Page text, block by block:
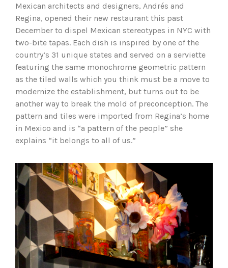
Mexican architects and designers, Andrés and
Regina, opened their new restaurant this past
December to dispel Mexican stereotypes in NYC with
two-bite tapas. Each dish is inspired by one of the
country’s 31 unique states and served on a serviette
featuring the same monochrome geometric pattern
as the tiled walls which you think must be a move to
modernize the establishment, but turns out to be
another way to break the mold of preconception. The
pattern and tiles were imported from Regina’s home
in Mexico and is “a pattern of the people” she
explains “it belongs to all of us.”